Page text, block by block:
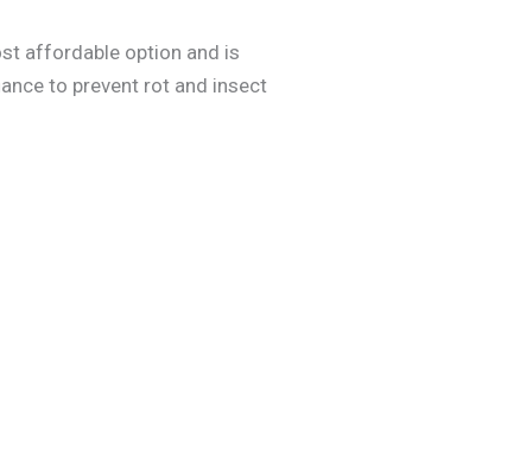
affordable option and is
to prevent rot and insect